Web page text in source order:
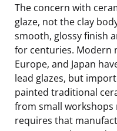
The concern with
glaze, not the clay
smooth, glossy finish
for centuries. Modern
Europe, and Japan
lead glazes, but
painted traditional
from small workshops
requires that